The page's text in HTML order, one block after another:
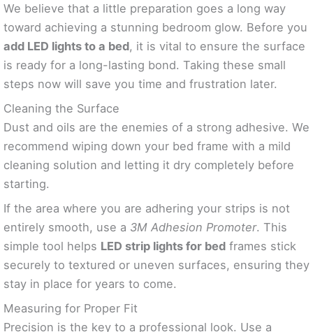
We believe that a little preparation goes a long way
toward achieving a stunning bedroom glow. Before you
add LED lights to a bed, it is vital to ensure the surface
is ready for a long-lasting bond. Taking these small
steps now will save you time and frustration later.
Cleaning the Surface
Dust and oils are the enemies of a strong adhesive. We
recommend wiping down your bed frame with a mild
cleaning solution and letting it dry completely before
starting.
If the area where you are adhering your strips is not
entirely smooth, use a 3M Adhesion Promoter. This
simple tool helps LED strip lights for bed frames stick
securely to textured or uneven surfaces, ensuring they
stay in place for years to come.
Measuring for Proper Fit
Precision is the key to a professional look. Use a